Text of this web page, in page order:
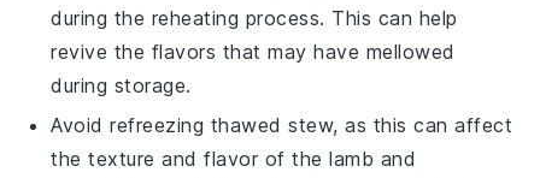
during the reheating process. This can help
revive the flavors that may have mellowed
during storage.
Avoid refreezing thawed stew, as this can affect
the texture and flavor of thelamb and